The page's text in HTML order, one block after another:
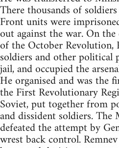
There thousands of
Front units were
out against the war. On
of the October Revolution,
soldiers and other political
jail, and occupied the
He organised and was the
the First Revolutionary
Soviet, put together from
and dissident soldiers. The
defeated the attempt by
wrest back control.